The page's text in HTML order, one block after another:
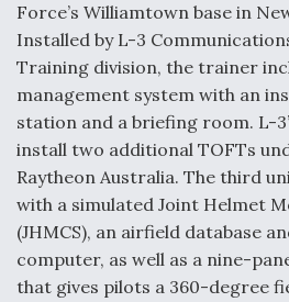
Force’s Williamtown base in
Installed by L-3
Training division, the trainer
management system with an
station and a briefing room. L-
install two additional TOFTs
Raytheon Australia. The third
with a simulated Joint Helmet
(JHMCS), an airfield database
computer, as well as a nine-
that gives pilots a 360-degree